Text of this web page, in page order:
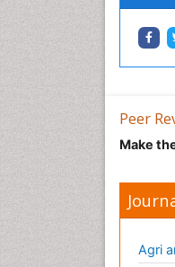
Peer
Make
Agri